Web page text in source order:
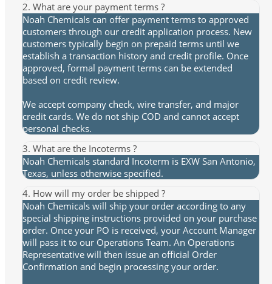
2. What are your payment terms ?
Noah Chemicals can offer payment terms to approved
customers through our credit application process. New
customers typically begin on prepaid terms until we
establish a transaction history and credit profile. Once
approved, formal payment terms can be extended
based on credit review.
We accept company check, wire transfer, and major
credit cards. We do not ship COD and cannot accept
personal checks.
3. What are the Incoterms ?
Noah Chemicals standard Incoterm is EXW San Antonio,
Texas, unless otherwise specified.
4. How will my order be shipped ?
Noah Chemicals will ship your order according to any
special shipping instructions provided on your purchase
order. Once your PO is received, your Account Manager
will pass it to our Operations Team. An Operations
Representative will then issue an official Order
Confirmation and begin processing your order.